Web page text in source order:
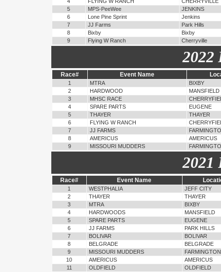
5
MPS-PeeWee
JENKINS
6
Lone Pine Sprint
Jenkins
7
JJ Farms
Park Hills
8
Bixby
Bixby
9
Flying W Ranch Cherryville
2022
Race# Event Name
1 MTRA
BIXBY
2
HARDWOOD
MANSFIELD
3
MHSC RACE
4
SPARE PARTS
EUGENE
5
THAYER
THAYER
6
FLYING W RANCH
7
JJ FARMS
8
AMERICUS
AMERICUS
9
MISSOURI MUDDERS
2021
Race# Event Name
1 WESTPHALIA
JEFF CITY
2
THAYER
THAYER
3
MTRA
BIXBY
4
HARDWOODS
MANSFIELD
5
SPARE PARTS
EUGENE
6
JJ FARMS
PARK HILLS
7
BOLIVAR
BOLIVAR
8
BELGRADE
BELGRADE
9
MISSOURI MUDDERS
FARMINGTON
10
AMERICUS
AMERICUS
11
OLDFIELD OLDFIELD